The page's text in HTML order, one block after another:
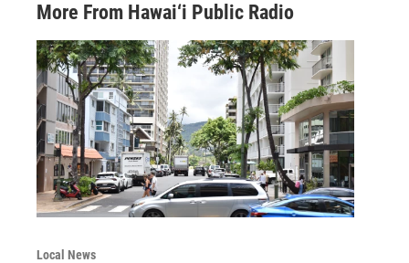
More From Hawai‘i Public Radio
Local News